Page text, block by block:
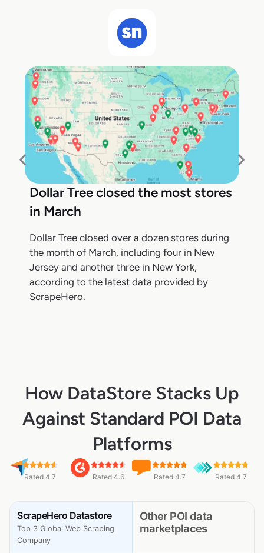
Dollar Tree closed the most stores
in March
Dollar Tree closed over a dozen stores during
the month of March, including four in New
Jersey and another three in New York,
according to the latest data provided by
ScrapeHero.
How DataStore Stacks Up
Against Standard POI Data
Platforms
Rated 4.7 Rated 4.6 Rated 4.7 Rated 4.7
ScrapeHero Datastore
Top 3 Global Web Scraping
Company
Other POI data
marketplaces